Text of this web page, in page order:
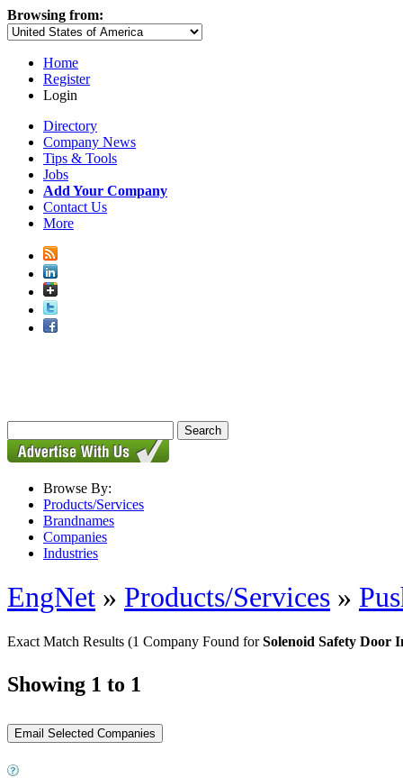
Browsing from:
Home
Register
Login
Directory
Company News
Tips & Tools
Jobs
Add Your Company
Contact Us
More
Browse By:
Products/Services
Brandnames
Companies
Industries
EngNet » Products/Services »
Exact Match Results (1 Company Found forSolenoid Safety Door
Showing 1 to 1